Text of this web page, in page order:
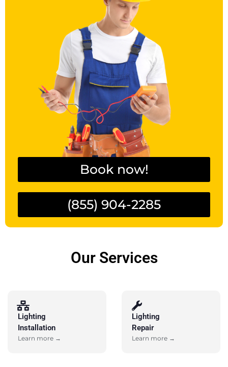
Book now!
(855) 904-2285
Our Services
Lighting
Installation
Learn more →
Lighting
Repair
Learn more →